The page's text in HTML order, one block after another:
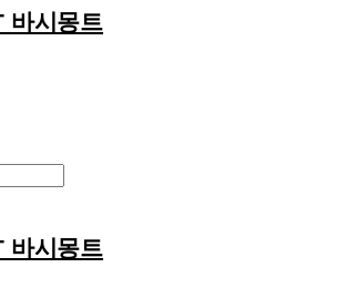
바시몽트
바시몽트